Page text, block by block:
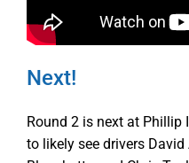
Next!
Round 2 is next at Phillip
to likely see drivers David